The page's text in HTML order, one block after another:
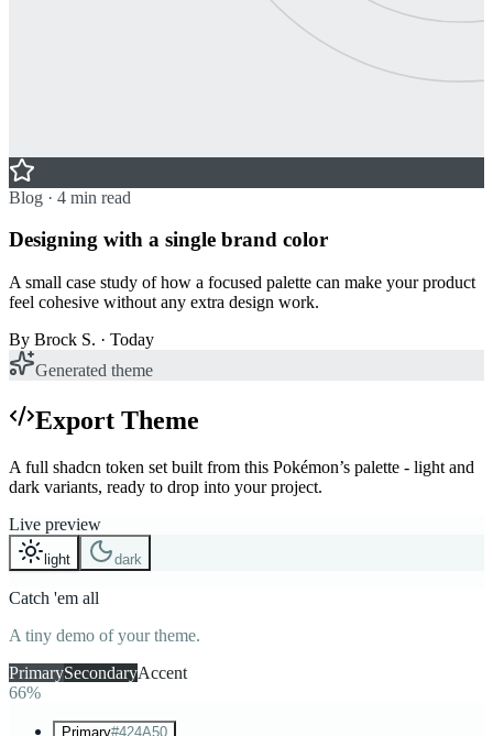
Blog · 4 min read
Designing with a single brand color
A small case study of how a focused palette can make your product
feel cohesive without any extra design work.
By Brock S. · Today
Generated theme
Export Theme
A full shadcn token set built from this Pokémon’s palette - light and
dark variants, ready to drop into your project.
Live preview
light dark
Catch 'em all
A tiny demo of your theme.
PrimarySecondaryAccent
66%
Primary#424A50